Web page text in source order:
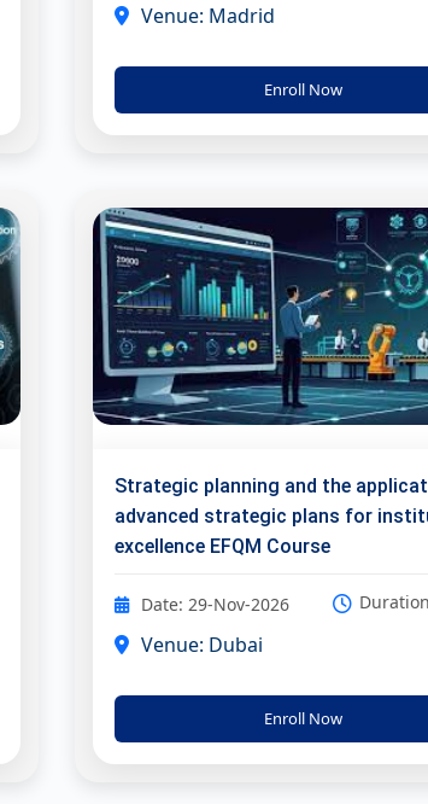
Venue: Madrid
Enroll Now
Strategic planning and the
advanced strategic plans for
excellence EFQM Course
Date: 29-Nov-2026
Venue: Dubai
Enroll Now